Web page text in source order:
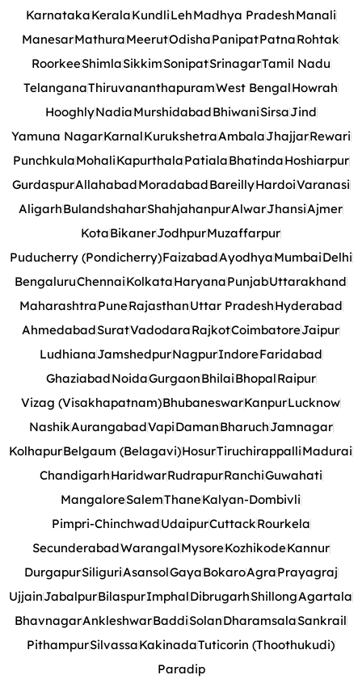
KarnatakaKeralaKundliLehMadhya PradeshManali
ManesarMathuraMeerutOdishaPanipatPatnaRohtak
RoorkeeShimlaSikkimSonipatSrinagarTamil Nadu
TelanganaThiruvananthapuramWest BengalHowrah
HooghlyNadiaMurshidabadBhiwaniSirsaJind
Yamuna NagarKarnalKurukshetraAmbalaJhajjarRewari
PunchkulaMohaliKapurthalaPatialaBhatindaHoshiarpur
GurdaspurAllahabadMoradabadBareillyHardoiVaranasi
AligarhBulandshaharShahjahanpurAlwarJhansiAjmer
KotaBikanerJodhpurMuzaffarpur
Puducherry (Pondicherry)FaizabadAyodhyaMumbaiDelhi
BengaluruChennaiKolkataHaryanaPunjabUttarakhand
MaharashtraPuneRajasthanUttar PradeshHyderabad
AhmedabadSuratVadodaraRajkotCoimbatoreJaipur
LudhianaJamshedpurNagpurIndoreFaridabad
GhaziabadNoidaGurgaonBhilaiBhopalRaipur
Vizag (Visakhapatnam)BhubaneswarKanpurLucknow
NashikAurangabadVapiDamanBharuchJamnagar
KolhapurBelgaum (Belagavi)HosurTiruchirappalliMadurai
ChandigarhHaridwarRudrapurRanchiGuwahati
MangaloreSalemThaneKalyan-Dombivli
Pimpri-ChinchwadUdaipurCuttackRourkela
SecunderabadWarangalMysoreKozhikodeKannur
DurgapurSiliguriAsansolGayaBokaroAgraPrayagraj
UjjainJabalpurBilaspurImphalDibrugarhShillongAgartala
BhavnagarAnkleshwarBaddiSolanDharamsalaSankrail
PithampurSilvassaKakinadaTuticorin (Thoothukudi)
Paradip